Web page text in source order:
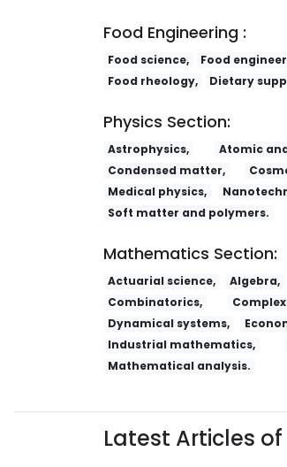
Food Engineering :
Food science, Food
Food rheology,
Dietary
Physics Section:
Astrophysics, Atomic
Condensed matter,
Medical physics,
Soft matter and polymers.
Mathematics Section:
Actuarial science, Algebra,
Combinatorics,
Dynamical systems,
Industrial mathematics,
Mathematical analysis.
Latest Articles of